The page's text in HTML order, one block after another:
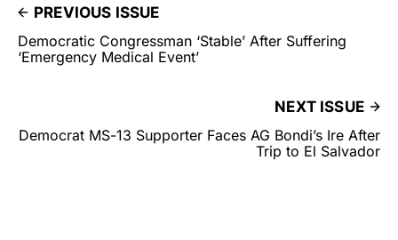
PREVIOUS ISSUE
Democratic Congressman ‘Stable’ After Suffering
‘Emergency Medical Event’
NEXT ISSUE
Democrat MS-13 Supporter Faces AG Bondi’s Ire After
Trip to El Salvador